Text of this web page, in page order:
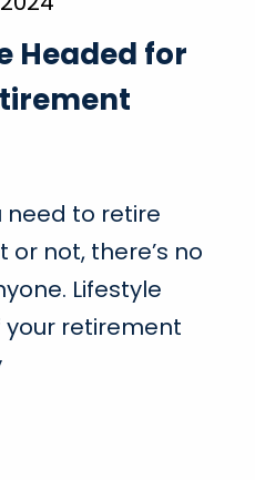
Headed for
need to retire
or not, there’s no
Lifestyle
retirement